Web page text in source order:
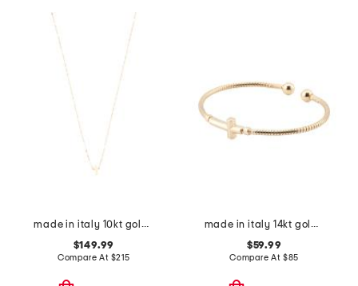
made in italy 10kt gold petite cross necklace
$149.99
Compare At $215
made in italy 14kt gold plated cross open cuff bracelet
$59.99
Compare At $85